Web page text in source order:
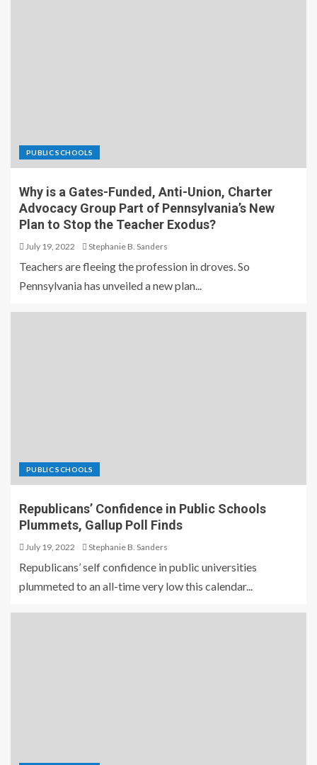
PUBLIC SCHOOLS
Why is a Gates-Funded, Anti-Union, Charter
Advocacy Group Part of Pennsylvania’s New
Plan to Stop the Teacher Exodus?
July 19, 2022 Stephanie B. Sanders
Teachers are fleeing the profession in droves. So
Pennsylvania has unveiled a new plan...
PUBLIC SCHOOLS
Republicans’ Confidence in Public Schools
Plummets, Gallup Poll Finds
July 19, 2022 Stephanie B. Sanders
Republicans’ self confidence in public universities
plummeted to an all-time very low this calendar...